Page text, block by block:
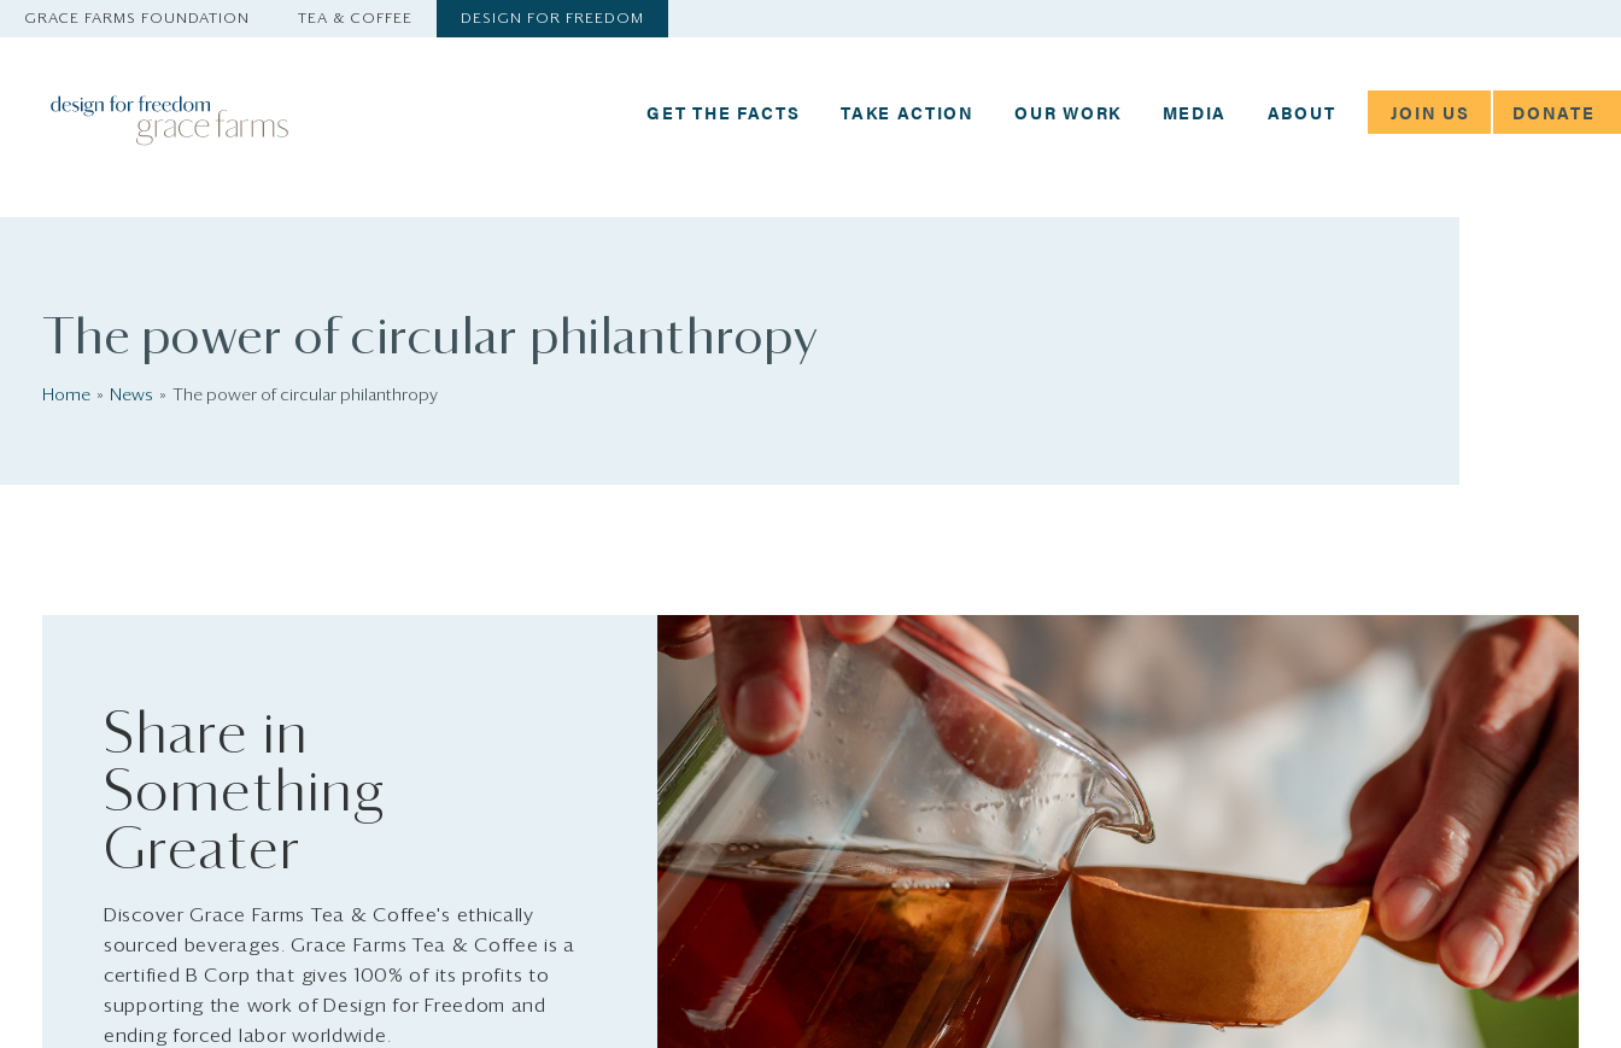
GRACE FARMS FOUNDATION TEA & COFFEE DESIGN FOR FREEDOM
GET THE FACTS TAKE ACTION OUR WORK MEDIA ABOUT JOIN US DONATE
The power of circular philanthropy
Home News The power of circular philanthropy
Share in
Something
Greater
Discover Grace Farms Tea & Coffee's ethically
sourced beverages. Grace Farms Tea & Coffee is a
certified B Corp that gives 100% of its profits to
supporting the work of Design for Freedom and
ending forced labor worldwide.